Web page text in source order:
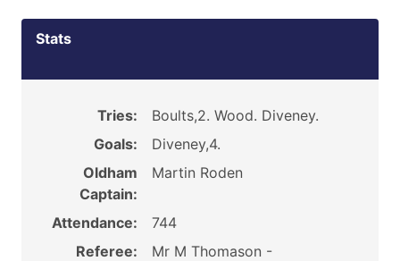
Stats
Tries:
Boults,2. Wood. Diveney.
Goals:
Diveney,4.
Oldham
Captain:
Martin Roden
Attendance:
744
Referee:
Mr M Thomason -